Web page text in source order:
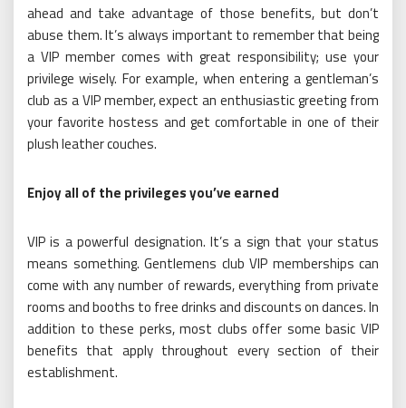
ahead and take advantage of those benefits, but don’t
abuse them. It’s always important to remember that being
a VIP member comes with great responsibility; use your
privilege wisely. For example, when entering a gentleman’s
club as a VIP member, expect an enthusiastic greeting from
your favorite hostess and get comfortable in one of their
plush leather couches.
Enjoy all of the privileges you’ve earned
VIP is a powerful designation. It’s a sign that your status
means something. Gentlemens club VIP memberships can
come with any number of rewards, everything from private
rooms and booths to free drinks and discounts on dances. In
addition to these perks, most clubs offer some basic VIP
benefits that apply throughout every section of their
establishment.